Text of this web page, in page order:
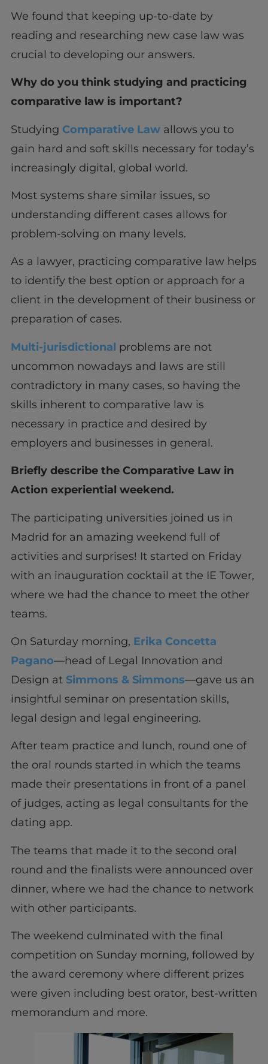
We found that keeping up-to-date by
reading and researching new case law was
crucial to developing our answers.
Why do you think studying and practicing
comparative law is important?
Studying Comparative Lawallows you to
gain hard and soft skills necessary for today’s
increasingly digital, global world.
Most systems share similar issues, so
understanding different cases allows for
problem-solving on many levels.
As a lawyer, practicing comparative law helps
to identify the best option or approach for a
client in the development of their business or
preparation of cases.
Multi-jurisdictional problems are not
uncommon nowadays and laws are still
contradictory in many cases, so having the
skills inherent to comparative law is
necessary in practice and desired by
employers and businesses in general.
Briefly describe the Comparative Law in
Action experiential weekend.
The participating universities joined us in
Madrid for an amazing weekend full of
activities and surprises! It started on Friday
with an inauguration cocktail at the IE Tower,
where we had the chance to meet the other
teams.
On Saturday morning, Erika Concetta
Pagano—head of Legal Innovation and
Design at Simmons & Simmons—gave us an
insightful seminar on presentation skills,
legal design and legal engineering.
After team practice and lunch, round one of
the oral rounds started in which the teams
made their presentations in front of a panel
of judges, acting as legal consultants for the
dating app.
The teams that made it to the second oral
round and the finalists were announced over
dinner, where we had the chance to network
with other participants.
The weekend culminated with the final
competition on Sunday morning, followed by
the award ceremony where different prizes
were given including best orator, best-written
memorandum and more.